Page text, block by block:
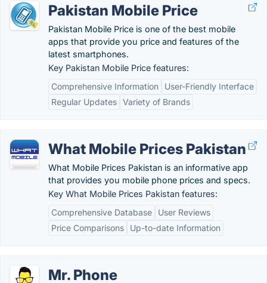
Pakistan Mobile Price
Pakistan Mobile Price is one of the best mobile
apps that provide you price and features of the
latest smartphones.
Key Pakistan Mobile Price features:
Comprehensive Information
User-Friendly Interface
Regular Updates Variety of Brands
What Mobile Prices Pakistan
What Mobile Prices Pakistan is an informative app
that provides you mobile phone prices and specs.
Key What Mobile Prices Pakistan features:
Comprehensive Database
User Reviews
Price Comparisons
Up-to-date Information
Mr. Phone